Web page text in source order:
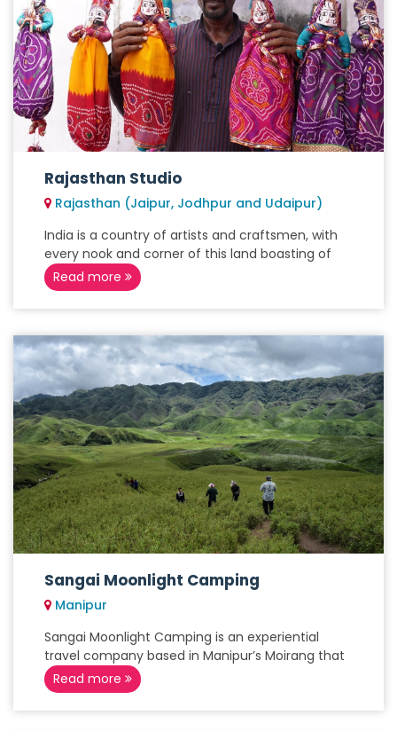
Rajasthan Studio
Rajasthan (Jaipur, Jodhpur and Udaipur)
India is a country of artists and craftsmen, with
every nook and corner of this land boasting of
Read more
Sangai Moonlight Camping
Manipur
Sangai Moonlight Camping is an experiential
travel company based in Manipur’s Moirang that
Read more